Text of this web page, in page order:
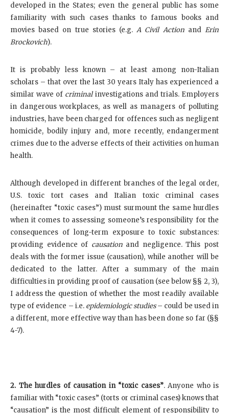
developed in the States; even the general public has some
familiarity with such cases thanks to famous books and
movies based on true stories (e.g.A Civil Action andErin
Brockovich).
It is probably less known – at least among non-Italian
scholars – that over the last 30 years Italy has experienced a
similar wave of criminalinvestigations and trials. Employers
in dangerous workplaces, as well as managers of polluting
industries, have been charged for offences such as negligent
homicide, bodily injury and, more recently, endangerment
crimes due to the adverse effects of their activities on human
health.
Although developed in different branches of the legal order,
U.S. toxic tort cases and Italian toxic criminal cases
(hereinafter “toxic cases”) must surmount the same hurdles
when it comes to assessing someone’s responsibility for the
consequences of long-term exposure to toxic substances:
providing evidence of causationand negligence. This post
deals with the former issue (causation), while another will be
dedicated to the latter. After a summary of the main
difficulties in providing proof of causation (see below §§ 2, 3),
I address the question of whether the most readily available
type of evidence – i.e. epidemiologic studies– could be used in
a different, more effective way than has been done so far (§§
4-7).
2. The hurdles of causation in “toxic cases”. Anyone who is
familiar with “toxic cases” (torts or criminal cases) knows that
“causation” is the most difficult element of responsibility to